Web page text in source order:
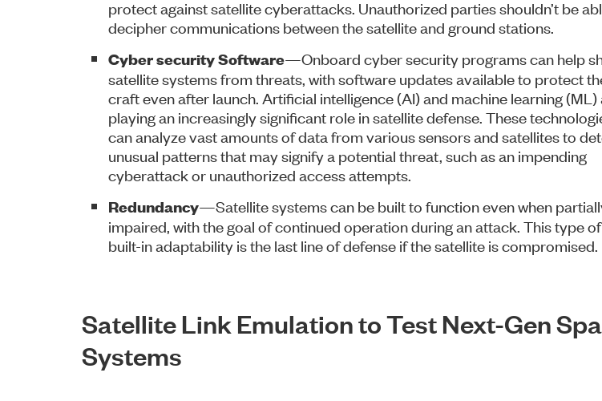
protect against satellite cyberattacks. Unauthorized parties shouldn’t be
decipher communications between the satellite and ground stations.
Cyber security Software—Onboard cyber security programs can help
satellite systems from threats, with software updates available to protect
craft even after launch. Artificial intelligence (AI) and machine learning (ML)
playing an increasingly significant role in satellite defense. These
can analyze vast amounts of data from various sensors and satellites to
unusual patterns that may signify a potential threat, such as an impending
cyberattack or unauthorized access attempts.
Redundancy—Satellite systems can be built to function even when
impaired, with the goal of continued operation during an attack. This type of
built-in adaptability is the last line of defense if the satellite is compromised.
Satellite Link Emulation to Test Next-Gen
Systems